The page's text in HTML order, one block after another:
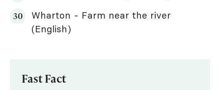
Wharton - Farm near the river
(English)
Fast Fact